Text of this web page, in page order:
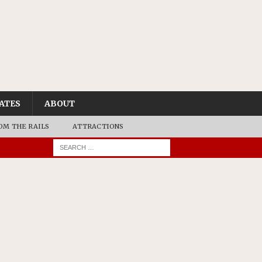
ABOUT
THE RAILS ATTRACTIONS